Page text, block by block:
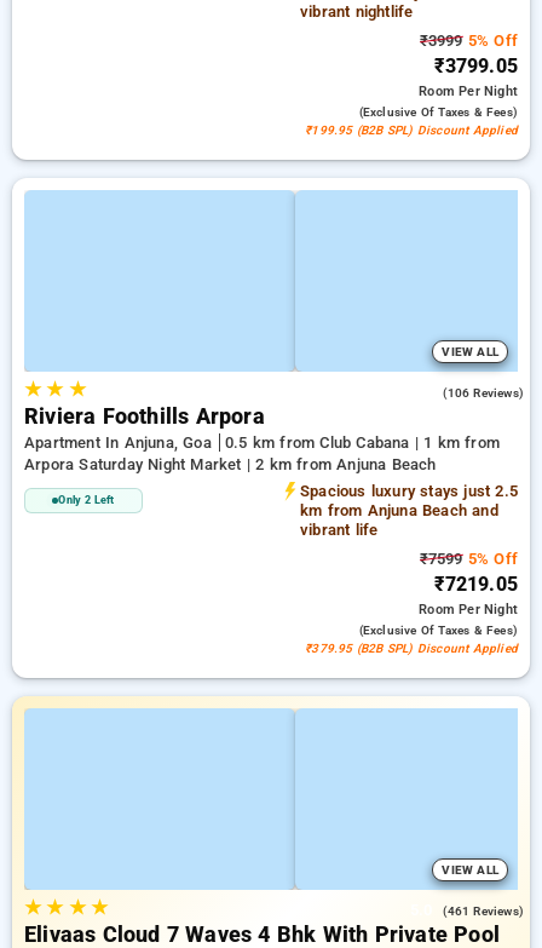
vibrant nightlife
₹39995% Off
₹3799.05
RoomPer Night
(exclusive Of Taxes & Fees)
₹199.95 (B2B SPL) Discount Applied
VIEW ALL
★★ ★ (106 Reviews)
Riviera Foothills Arpora
Apartment In Anjuna, Goa
0.5 km from Club Cabana | 1 km from
Arpora Saturday Night Market | 2 km from Anjuna Beach
Only 2 Left
Spacious luxury stays just 2.5
km from Anjuna Beach and
vibrant life
₹75995% Off
₹7219.05
RoomPer Night
(exclusive Of Taxes & Fees)
₹379.95 (B2B SPL) Discount Applied
VIEW ALL
★★ ★★ (461 Reviews)
Elivaas Cloud 7 Waves 4 Bhk With Private Pool